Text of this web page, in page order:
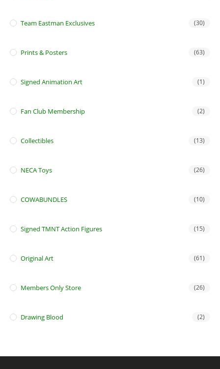
Team Eastman Exclusives (30)
Prints & Posters (63)
Signed Animation Art (1)
Fan Club Membership (2)
Collectibles (13)
NECA Toys (26)
COWABUNDLES (10)
Signed TMNT Action Figures (15)
Original Art (61)
Members Only Store (26)
Drawing Blood (2)